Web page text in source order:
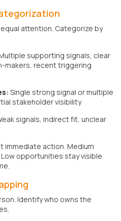
attention. Categorize by
supporting signals, clear
makers, recent triggering
Single strong signal or multiple
stakeholder visibility
signals, indirect fit, unclear
action. Medium
opportunities stay visible
Identify who owns the